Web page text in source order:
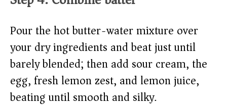
Pour the hot butter-water mixture over
your dry ingredients and beat just until
barely blended; then add sour cream, the
egg, fresh lemon zest, and lemon juice,
beating until smooth and silky.